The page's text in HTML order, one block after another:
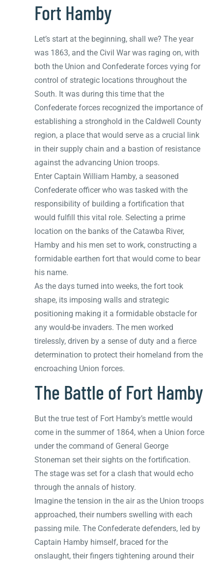
Fort Hamby
Let’s start at the beginning, shall we? The year
was 1863, and the Civil War was raging on, with
both the Union and Confederate forces vying for
control of strategic locations throughout the
South. It was during this time that the
Confederate forces recognized the importance of
establishing a stronghold in the Caldwell County
region, a place that would serve as a crucial link
in their supply chain and a bastion of resistance
against the advancing Union troops.
Enter Captain William Hamby, a seasoned
Confederate officer who was tasked with the
responsibility of building a fortification that
would fulfill this vital role. Selecting a prime
location on the banks of the Catawba River,
Hamby and his men set to work, constructing a
formidable earthen fort that would come to bear
his name.
As the days turned into weeks, the fort took
shape, its imposing walls and strategic
positioning making it a formidable obstacle for
any would-be invaders. The men worked
tirelessly, driven by a sense of duty and a fierce
determination to protect their homeland from the
encroaching Union forces.
The Battle of Fort Hamby
But the true test of Fort Hamby’s mettle would
come in the summer of 1864, when a Union force
under the command of General George
Stoneman set their sights on the fortification.
The stage was set for a clash that would echo
through the annals of history.
Imagine the tension in the air as the Union troops
approached, their numbers swelling with each
passing mile. The Confederate defenders, led by
Captain Hamby himself, braced for the
onslaught, their fingers tightening around their